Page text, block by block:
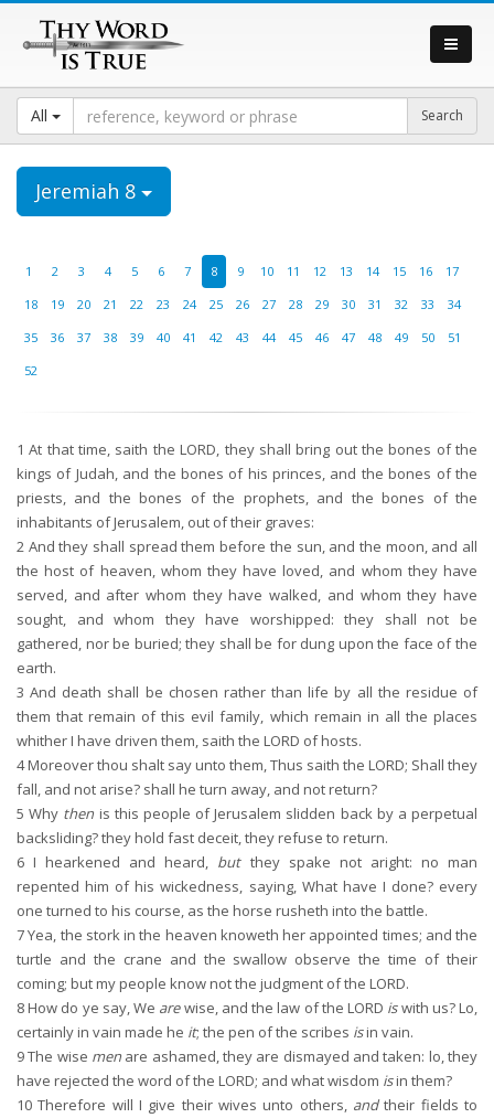
All
Jeremiah 8
1 2 3 4 5 6 7 8 9 10 11 12 13 14 15 16
17
18
19 20 21 22 23 24 25 26 27 28 29 30 31 32 33
34
35
36 37 38 39 40 41 42 43 44 45 46 47 48 49 50
51
52
1 At that time, saith the LORD, they shall bring out the bones of the
kings of Judah, and the bones of his princes, and the bones of the
priests, and the bones of the prophets, and the bones of the
inhabitants of Jerusalem, out of their graves:
2 And they shall spread them before the sun, and the moon, and all
the host of heaven, whom they have loved, and whom they have
served, and after whom they have walked, and whom they have
sought, and whom they have worshipped: they shall not be
gathered, nor be buried; they shall be for dung upon the face of the
earth.
3 And death shall be chosen rather than life by all the residue of
them that remain of this evil family, which remain in all the places
whither I have driven them, saith the LORD of hosts.
4Moreover thou shalt say unto them, Thus saith the LORD; Shall they
fall, and not arise? shall he turn away, and not return?
5 Why then is this people of Jerusalem slidden back by a perpetual
backsliding? they hold fast deceit, they refuse to return.
6 I hearkened and heard, butthey spake not aright: no man
repented him of his wickedness, saying, What have I done? every
one turned to his course, as the horse rusheth into the battle.
7Yea, the stork in the heaven knoweth her appointed times; and the
turtle and the crane and the swallow observe the time of their
coming; but my people know not the judgment of the LORD.
8How do ye say, We arewise, and the law of the LORD iswith us? Lo,
certainly in vain made he it; the pen of the scribes isin vain.
9The wise men are ashamed, they are dismayed and taken: lo, they
have rejected the word of the LORD; and what wisdom isin them?
10 Therefore will I give their wives unto others, andtheir fields to